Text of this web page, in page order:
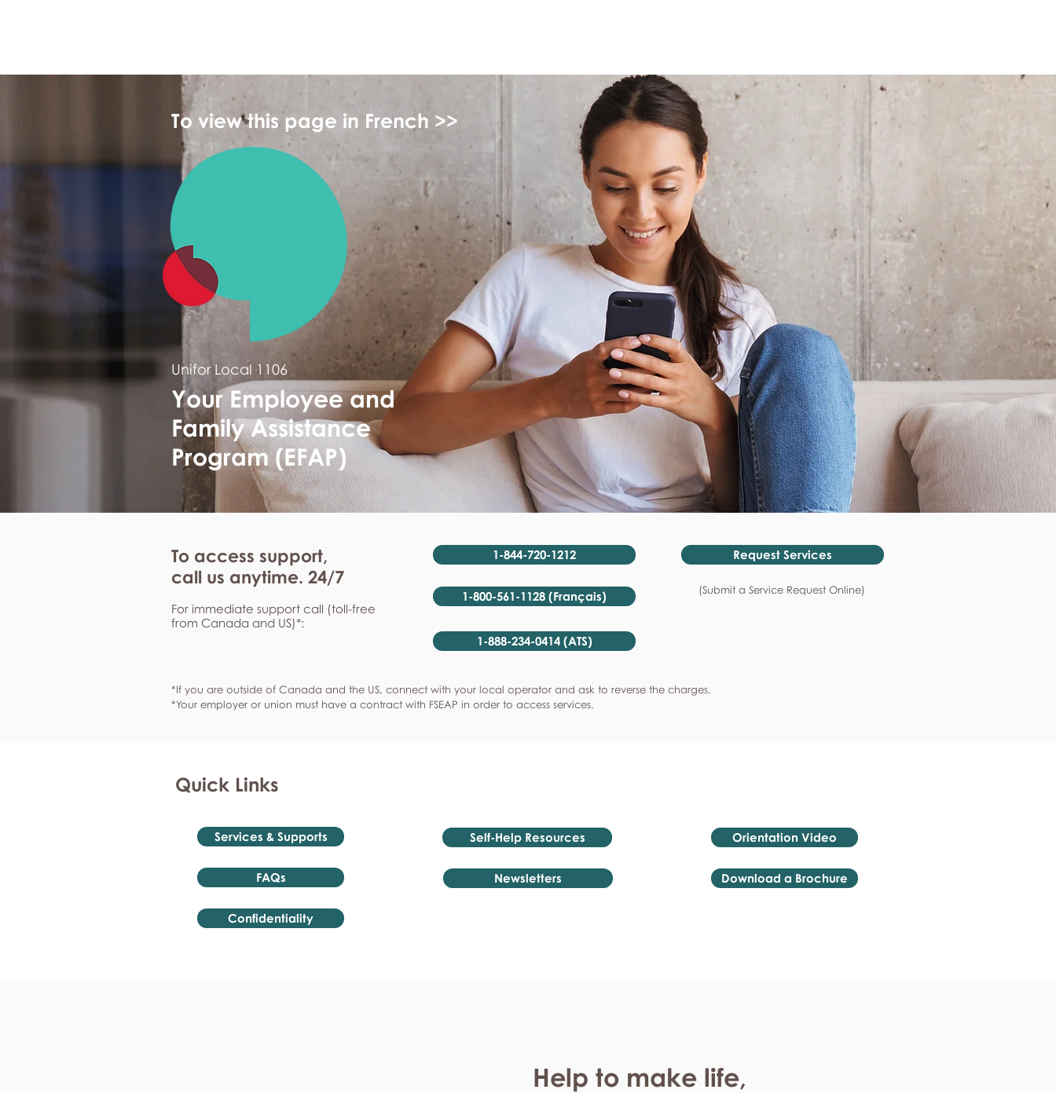
To view this page in French >>
Unifor Local 1106
Your Employee and
Family Assistance
Program (EFAP)
To access support,
call us anytime. 24/7
For immediate support call (toll-free
from Canada and US)*:
1-844-720-1212
1-800-561-1128 (Français)
1-888-234-0414 (ATS)
Request Services
(Submit a Service Request Online)
*If you are outside of Canada and the US, connect with your local operator and ask to reverse the charges.
*Your employer or union must have a contract with FSEAP in order to access services.
Quick Links
Services & Supports
FAQs
Confidentiality
Self-Help Resources
Newsletters
Orientation Video
Download a Brochure
Help to make life,